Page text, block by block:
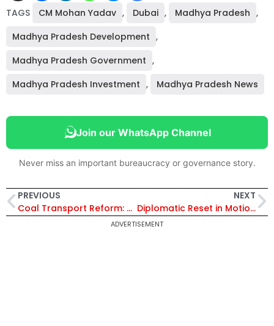
TAGS CM Mohan Yadav , Dubai , Madhya Pradesh ,
Madhya Pradesh Development ,
Madhya Pradesh Government ,
Madhya Pradesh Investment , Madhya Pradesh News
Join our WhatsApp Channel
Never miss an important bureaucracy or governance story.
PREVIOUS
Coal Transport Reform: CIL Chairman Urges Timely Completion of FMC Projects at the CMPDI Workshop
NEXT
Diplomatic Reset in Motion: Jaishankar Visits China for First Time Since Galwan Clash
ADVERTISEMENT